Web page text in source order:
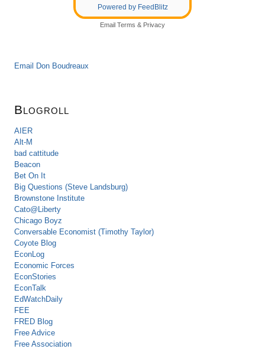
Powered by FeedBlitz
Email Terms & Privacy
Email Don Boudreaux
Blogroll
AIER
Alt-M
bad cattitude
Beacon
Bet On It
Big Questions (Steve Landsburg)
Brownstone Institute
Cato@Liberty
Chicago Boyz
Conversable Economist (Timothy Taylor)
Coyote Blog
EconLog
Economic Forces
EconStories
EconTalk
EdWatchDaily
FEE
FRED Blog
Free Advice
Free Association